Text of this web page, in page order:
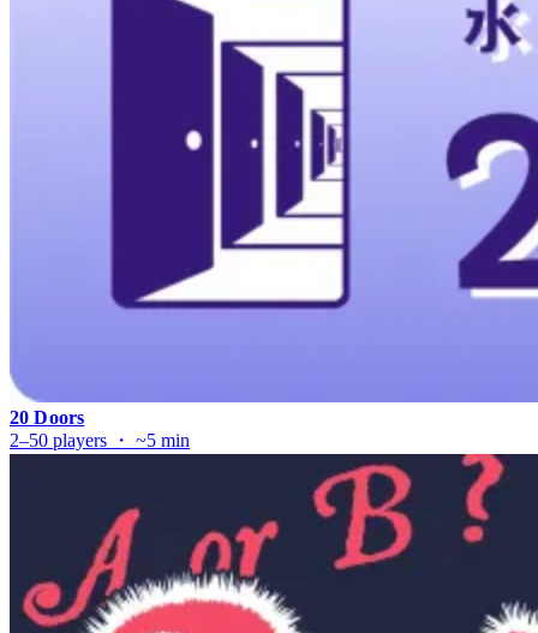
20 Doors
2–50 players ・ ~5 min